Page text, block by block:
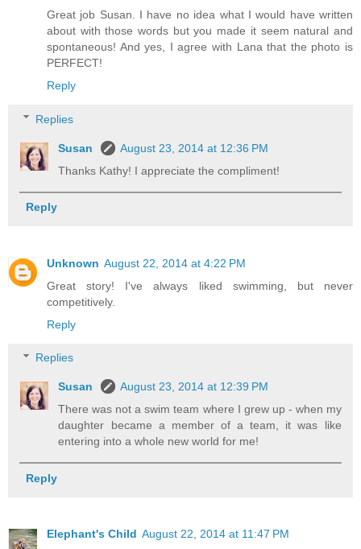
Great job Susan. I have no idea what I would have written
about with those words but you made it seem natural and
spontaneous! And yes, I agree with Lana that the photo is
PERFECT!
Reply
Replies
Susan
August 23, 2014 at 12:36 PM
Thanks Kathy! I appreciate the compliment!
Reply
Unknown August 22, 2014 at 4:22 PM
Great story! I've always liked swimming, but never
competitively.
Reply
Replies
Susan
August 23, 2014 at 12:39 PM
There was not a swim team where I grew up - when my
daughter became a member of a team, it was like
entering into a whole new world for me!
Reply
Elephant's Child August 22, 2014 at 11:47 PM